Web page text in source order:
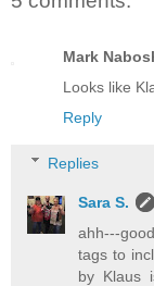
Mark
Looks like
Reply
Replies
Sara S.
ahh---
tags to
by Klaus